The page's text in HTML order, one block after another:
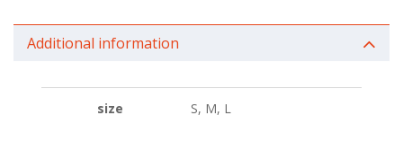
Additional information
size S, M, L